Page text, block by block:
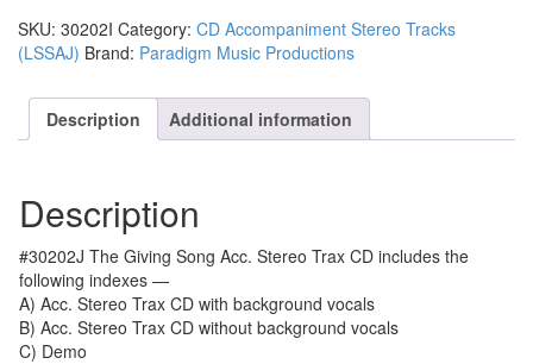
Song
acc.
trax
quantity
SKU: 30202I Category: CD Accompaniment Stereo Tracks
(LSSAJ) Brand: Paradigm Music Productions
Description Additional information
Description
#30202J The Giving Song Acc. Stereo Trax CD includes the
following indexes —
A) Acc. Stereo Trax CD with background vocals
B) Acc. Stereo Trax CD without background vocals
C) Demo